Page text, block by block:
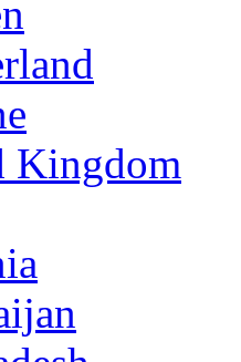
Kingdom